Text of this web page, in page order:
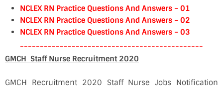
NCLEX RN Practice Questions And Answers – 01
NCLEX RN Practice Questions And Answers – 02
NCLEX RN Practice Questions And Answers – 03
----------------------------------------------
GMCH Staff Nurse Recruitment 2020
GMCH Recruitment 2020 Staff Nurse Jobs Notification